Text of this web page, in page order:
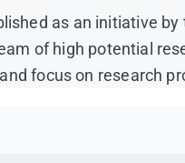
as an initiative
of high potential
focus on research